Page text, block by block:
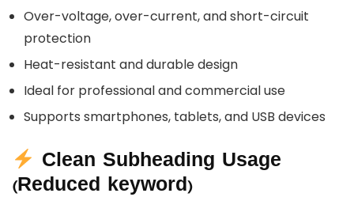
Over-voltage, over-current, and short-circuit
protection
Heat-resistant and durable design
Ideal for professional and commercial use
Supports smartphones, tablets, and USB devices
Clean Subheading Usage
(Reduced keyword)